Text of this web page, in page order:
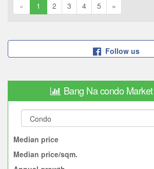
« 1 2 3 4 5 »
Follow us
Bang Na condo
Median price
Median price/sqm.